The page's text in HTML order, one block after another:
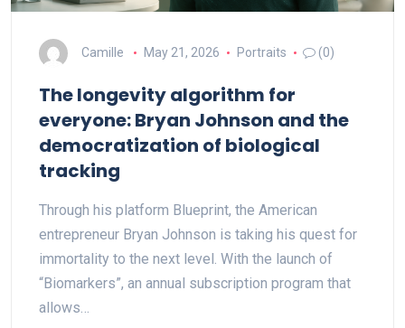
Camille May 21, 2026 Portraits (0)
The longevity algorithm for
everyone: Bryan Johnson and the
democratization of biological
tracking
Through his platform Blueprint, the American
entrepreneur Bryan Johnson is taking his quest for
immortality to the next level. With the launch of
“Biomarkers”, an annual subscription program that
allows…